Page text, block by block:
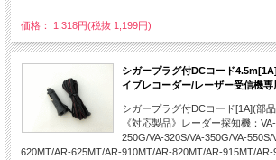
価格： 1,318円(税抜 1,199円)
シガープラグ付DCコード
イブレコーダー/レーザー受信機専
シガープラグ付DCコード[1A](部
《対応製品》レーダー探知機：
250G/VA-320S/VA-350G/VA-550S/
620MT/AR-625MT/AR-910MT/AR-820MT/AR-915MT/